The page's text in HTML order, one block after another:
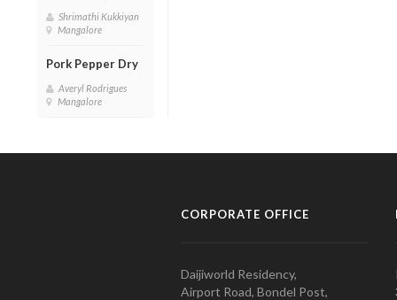
Shrimathi Kukkiyan
Mangalore
Pork Pepper Dry
Averyl Rodrigues
Mangalore
CORPORATE OFFICE
Daijiworld Residency,
Airport Road, Bondel Post,